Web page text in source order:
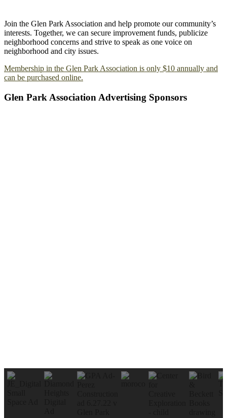
Join the Glen Park Association and help promote our community’s
interests. Together, we can secure improvement funds, publicize
neighborhood concerns and strive to speak as one voice on
neighborhood and city issues.
Membership in the Glen Park Association is only $10 annually and
can be purchased online.
Glen Park Association Advertising Sponsors